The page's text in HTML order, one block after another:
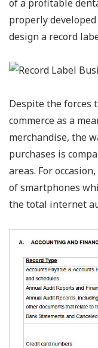
of a profitable
properly
design a record
Despite the forces
commerce as a
merchandise, the
purchases is
areas. For
of smartphones
the total internet